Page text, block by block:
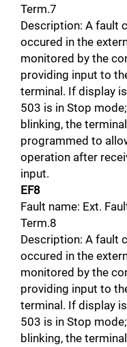
Term.7
Description: A fault
occured in the
monitored by the
providing input to
terminal. If display
503 is in Stop
blinking, the
programmed to
operation after
input.
EF8
Fault name: Ext.
Term.8
Description: A fault
occured in the
monitored by the
providing input to
terminal. If display
503 is in Stop
blinking, the